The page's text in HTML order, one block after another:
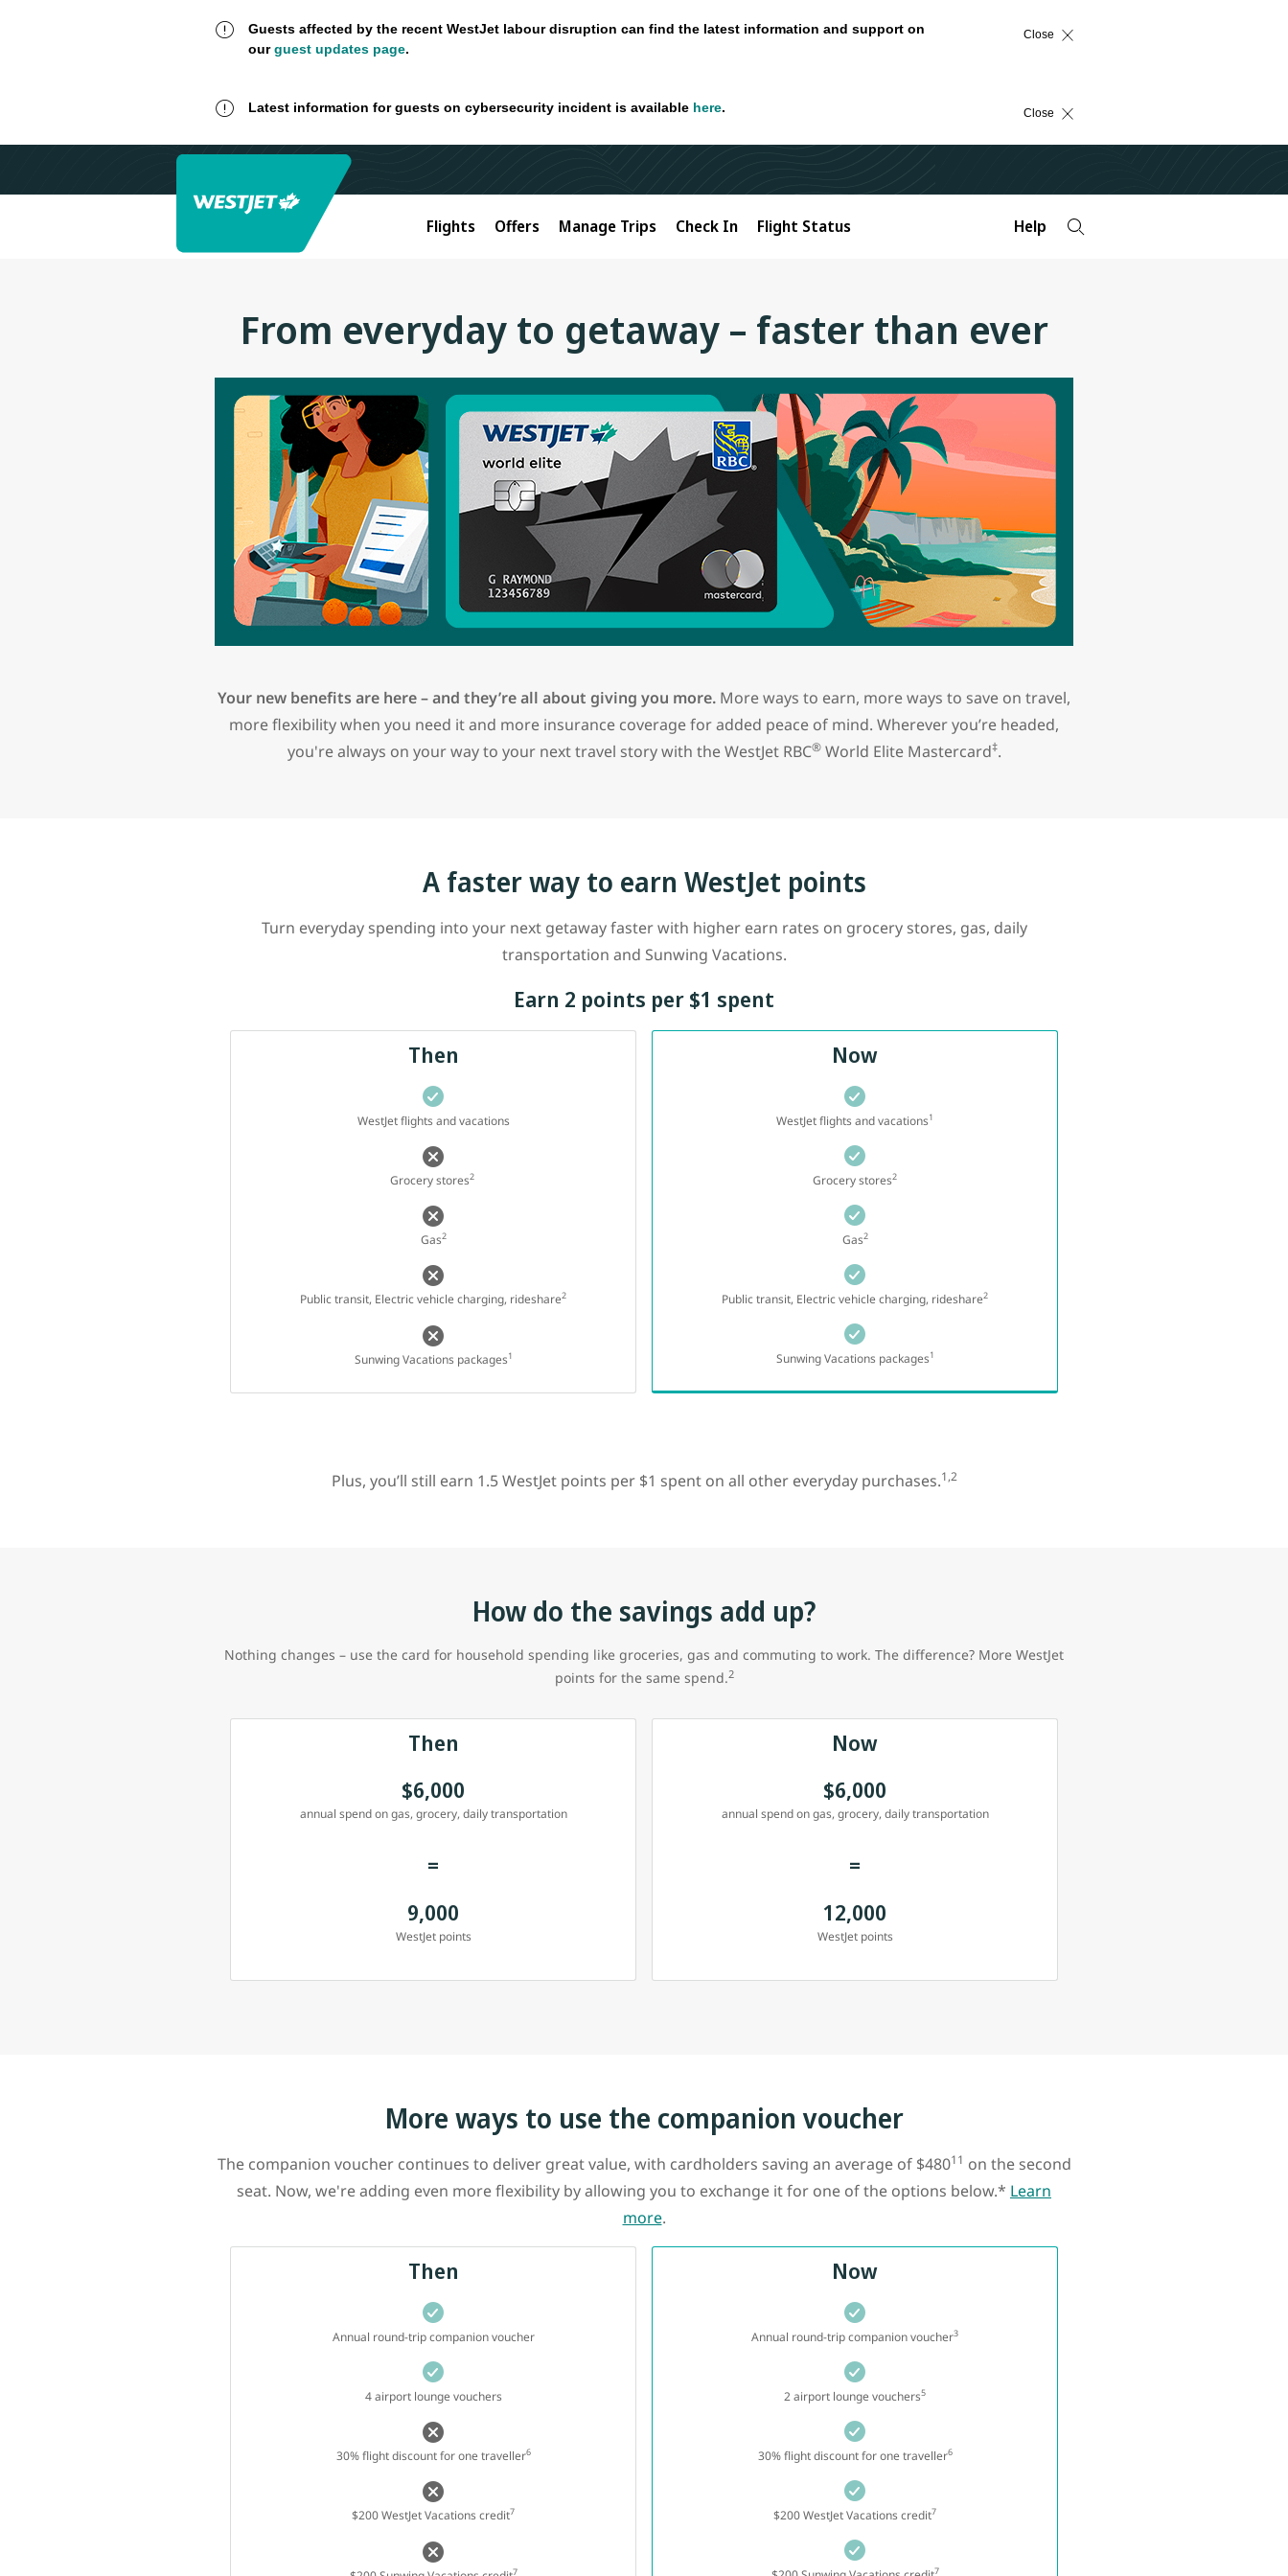
Guests affected by the recent WestJet labour disruption can find the latest information and support on
ourguest updates page.
Close
Latest information for guests on cybersecurity incident is available here. Close
Flights Offers Manage Trips Check In Flight Status Help
From everyday to getaway – faster than ever
Your new benefits are here – and they’re all about giving you more. More ways to earn, more ways to save on travel,
more flexibility when you need it and more insurance coverage for added peace of mind. Wherever you’re headed,
you're always on your way to your next travel story with theWestJet RBC®World Elite Mastercard‡.
A faster way to earn WestJet points
Turn everyday spending into your next getaway faster with higher earn rates on grocery stores, gas, daily
transportation and Sunwing Vacations.
Earn 2 points per $1 spent
Then
Now
WestJet flights and vacations WestJet flights and vacations1
Grocery stores2 Grocery stores2
Gas2 Gas2
Public transit, Electric vehicle charging, rideshare2 Public transit, Electric vehicle charging, rideshare2
Sunwing Vacations packages1 Sunwing Vacations packages1
Plus, you’ll still earn 1.5 WestJet points per $1 spent on all other everyday purchases.1,2
How do the savings add up?
Nothing changes – use the card for household spending like groceries, gas and commuting to work. The difference? More WestJet
points for the same spend.2
Then
Now
$6,000
annual spend on gas, grocery, daily transportation
$6,000
annual spend on gas, grocery, daily transportation
=
=
9,000
WestJet points
12,000
WestJet points
More ways to use the companion voucher
The companion voucher continues to deliver great value, with cardholders saving an average of $48011 on the second
seat. Now, we're adding even more flexibility by allowing you to exchange it for one of the options below.* Learn
more.
Then Now
Annual round-trip companion voucher Annual round-trip companion voucher3
4 airport lounge vouchers 2 airport lounge vouchers5
30% flight discount for one traveller6 30% flight discount for one traveller6
$200 WestJet Vacations credit7 $200 WestJet Vacations credit7
7 7